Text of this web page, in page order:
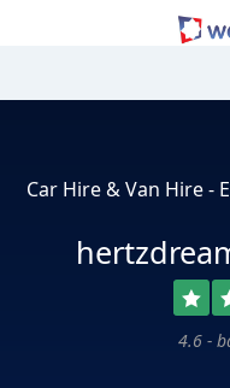
Car Hire & Van Hire -
4.6 -